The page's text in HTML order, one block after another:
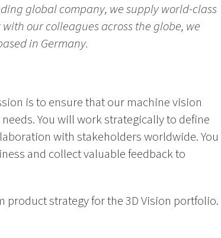
global company, we supply world-class
our colleagues across the globe, we
in Germany.
is to ensure that our machine vision
You will work strategically to define
with stakeholders worldwide. You
and collect valuable feedback to
strategy for the 3D Vision portfolio.